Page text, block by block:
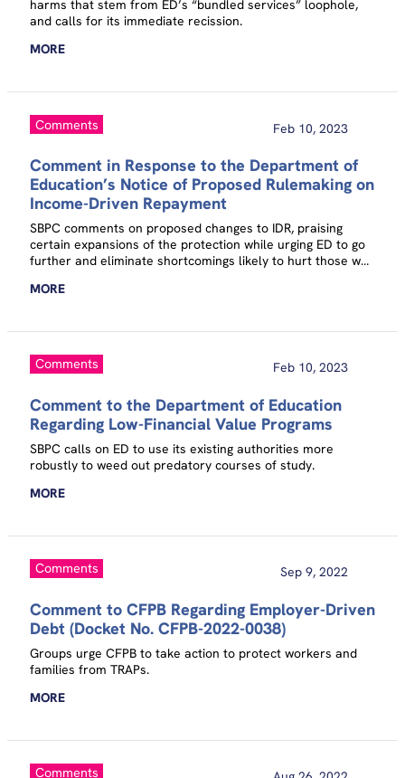
harms that stem from ED’s “bundled services” loophole,
and calls for its immediate recission.
MORE
Comments Feb 10, 2023
Comment in Response to the Department of
Education’s Notice of Proposed Rulemaking on
Income-Driven Repayment
SBPC comments on proposed changes to IDR, praising
certain expansions of the protection while urging ED to go
further and eliminate shortcomings likely to hurt those who
MORE
Comments Feb 10, 2023
Comment to the Department of Education
Regarding Low-Financial Value Programs
SBPC calls on ED to use its existing authorities more
robustly to weed out predatory courses of study.
MORE
Comments Sep 9, 2022
Comment to CFPB Regarding Employer-Driven
Debt (Docket No. CFPB-2022-0038)
Groups urge CFPB to take action to protect workers and
families from TRAPs.
MORE
Comments